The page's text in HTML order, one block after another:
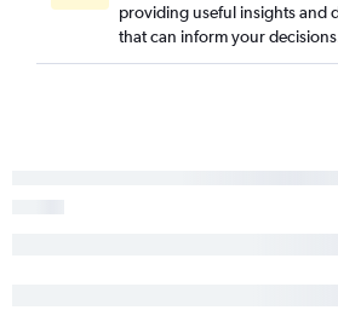
providing useful insights and
that can inform your